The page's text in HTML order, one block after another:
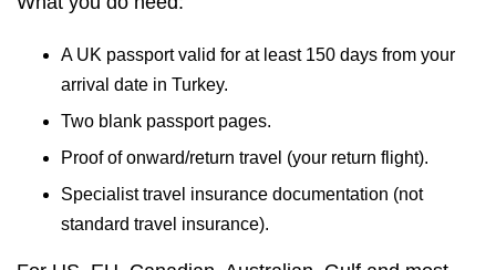
A UK passport valid for at least 150 days from your
arrival date in Turkey.
Two blank passport pages.
Proof of onward/return travel (your return flight).
Specialist travel insurance documentation (not
standard travel insurance).